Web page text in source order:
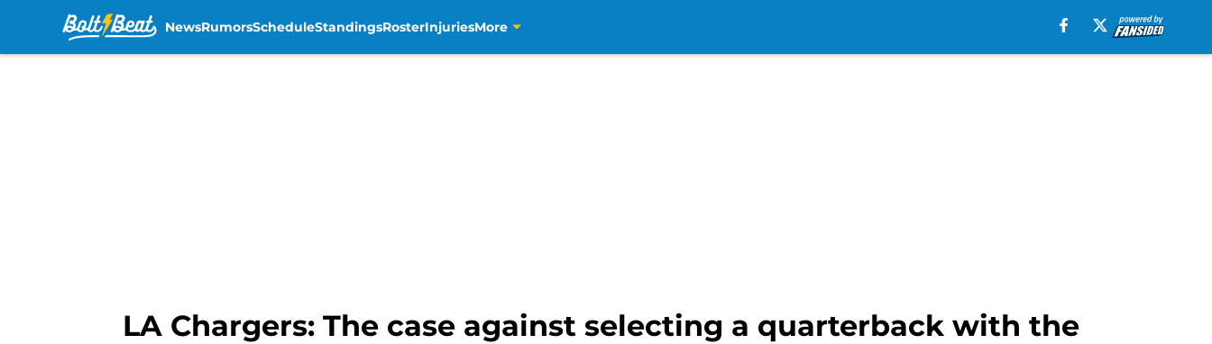
NewsRumorsScheduleStandingsRosterInjuriesMore
LA Chargers: The case against selecting a quarterback with the